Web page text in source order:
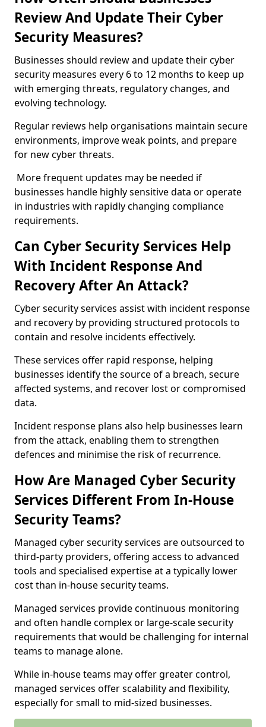
Review And Update Their Cyber
Security Measures?
Businesses should review and update their cyber
security measures every 6 to 12 months to keep up
with emerging threats, regulatory changes, and
evolving technology.
Regular reviews help organisations maintain secure
environments, improve weak points, and prepare
for new cyber threats.
More frequent updates may be needed if
businesses handle highly sensitive data or operate
in industries with rapidly changing compliance
requirements.
Can Cyber Security Services Help
With Incident Response And
Recovery After An Attack?
Cyber security services assist with incident response
and recovery by providing structured protocols to
contain and resolve incidents effectively.
These services offer rapid response, helping
businesses identify the source of a breach, secure
affected systems, and recover lost or compromised
data.
Incident response plans also help businesses learn
from the attack, enabling them to strengthen
defences and minimise the risk of recurrence.
How Are Managed Cyber Security
Services Different From In-House
Security Teams?
Managed cyber security services are outsourced to
third-party providers, offering access to advanced
tools and specialised expertise at a typically lower
cost than in-house security teams.
Managed services provide continuous monitoring
and often handle complex or large-scale security
requirements that would be challenging for internal
teams to manage alone.
While in-house teams may offer greater control,
managed services offer scalability and flexibility,
especially for small to mid-sized businesses.